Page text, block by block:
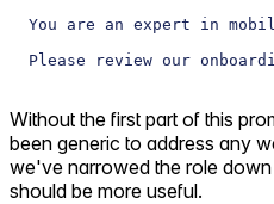
You are an expert in
Please review our
Without the first part of this
been generic to address any
we've narrowed the role
should be more useful.